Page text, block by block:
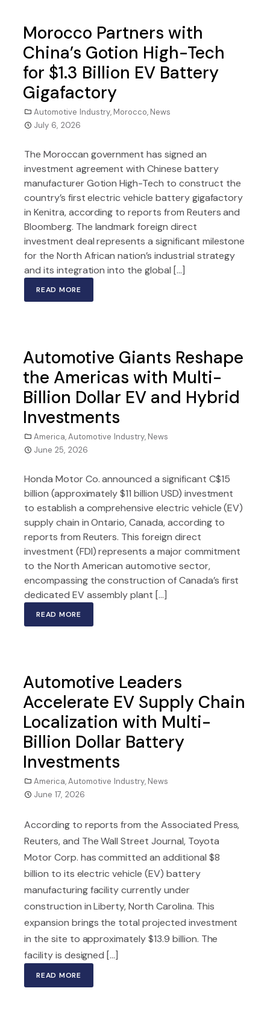
Morocco Partners with
China’s Gotion High-Tech
for $1.3 Billion EV Battery
Gigafactory
Automotive Industry, Morocco, News
July 6, 2026
The Moroccan government has signed an
investment agreement with Chinese battery
manufacturer Gotion High-Tech to construct the
country’s first electric vehicle battery gigafactory
in Kenitra, according to reports from Reuters and
Bloomberg. The landmark foreign direct
investment deal represents a significant milestone
for the North African nation’s industrial strategy
and its integration into the global […]
READ MORE
Automotive Giants Reshape
the Americas with Multi-
Billion Dollar EV and Hybrid
Investments
America,Automotive Industry, News
June 25, 2026
Honda Motor Co. announced a significant C$15
billion (approximately $11 billion USD) investment
to establish a comprehensive electric vehicle (EV)
supply chain in Ontario, Canada, according to
reports from Reuters. This foreign direct
investment (FDI) represents a major commitment
to the North American automotive sector,
encompassing the construction of Canada’s first
dedicated EV assembly plant […]
READ MORE
Automotive Leaders
Accelerate EV Supply Chain
Localization with Multi-
Billion Dollar Battery
Investments
America,Automotive Industry, News
June 17, 2026
According to reports from the Associated Press,
Reuters, and The Wall Street Journal, Toyota
Motor Corp. has committed an additional $8
billion to its electric vehicle (EV) battery
manufacturing facility currently under
construction in Liberty, North Carolina. This
expansion brings the total projected investment
in the site to approximately $13.9 billion. The
facility is designed [...]
READ MORE